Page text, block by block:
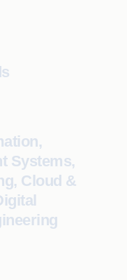
Systems,
Cloud &